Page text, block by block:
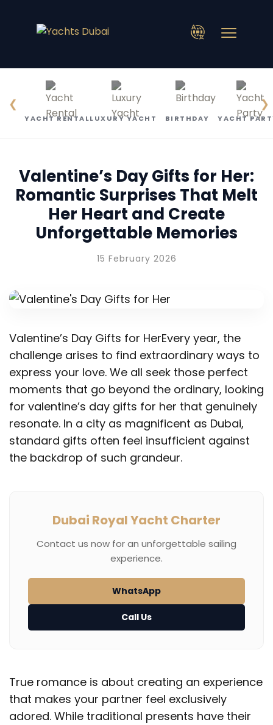
❮ ❯
YACHT RENTALLUXURY YACHT BIRTHDAY YACHT
Valentine’s Day Gifts for Her:
Romantic Surprises That Melt
Her Heart and Create
Unforgettable Memories
15 February 2026
Valentine’s Day Gifts for HerEvery year, the
challenge arises to find extraordinary ways to
express your love. We all seek those perfect
moments that go beyond the ordinary, looking
for valentine’s day gifts for her that genuinely
resonate. In a city as magnificent as Dubai,
standard gifts often feel insufficient against
the backdrop of such grandeur.
Dubai Royal Yacht Charter
Contact us now for an unforgettable sailing
experience.
WhatsApp
Call Us
True romance is about creating an experience
that makes your partner feel exclusively
adored. While traditional presents have their